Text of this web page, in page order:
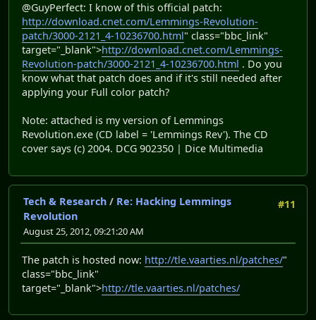
@GuyPerfect: I know of this official patch:
http://download.cnet.com/Lemmings-Revolution-
patch/3000-2121_4-10236700.html" class="bbc_link"
target="_blank">http://download.cnet.com/Lemmings-
Revolution-patch/3000-2121_4-10236700.html . Do you
know what that patch does and if it's still needed after
applying your Full color patch?
Note: attached is my version of Lemmings
Revolution.exe (CD label = 'Lemmings Rev'). The CD
cover says (c) 2004. DCG 902350 | Dice Multimedia
#11
Tech & Research / Re: Hacking Lemmings
Revolution
August 25, 2012, 09:21:20 AM
The patch is hosted now: http://tle.vaarties.nl/patches/"
class="bbc_link"
target="_blank">http://tle.vaarties.nl/patches/